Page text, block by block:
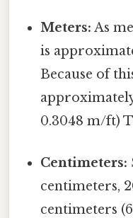
Meters: As
is
Because of
0.3048 m/ft)
Centimeters:
centimeters,
centimeters